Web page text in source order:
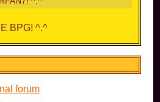
BPG! ^.^
forum